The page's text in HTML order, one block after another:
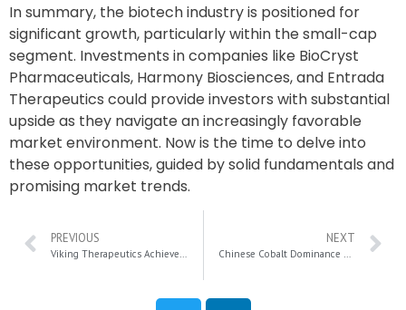
In summary, the biotech industry is positioned for
significant growth, particularly within the small-cap
segment. Investments in companies like BioCryst
Pharmaceuticals, Harmony Biosciences, and Entrada
Therapeutics could provide investors with substantial
upside as they navigate an increasingly favorable
market environment. Now is the time to delve into
these opportunities, guided by solid fundamentals and
promising market trends.
PREVIOUS
Viking Therapeutics Achieves Breakthrough Results in X-ALD Treatment Trial for VK0214
NEXT
Chinese Cobalt Dominance Sparks U.S. Energy Security Concerns and Market Tensions